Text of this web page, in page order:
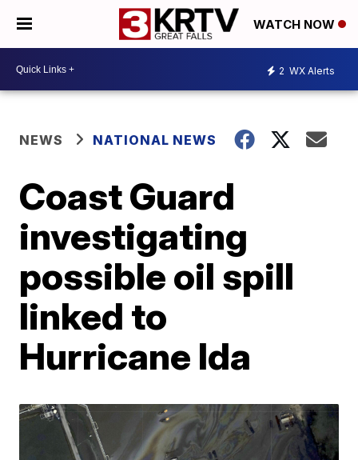
WATCH NOW
2 WX Alerts
NEWS NATIONAL NEWS
Coast Guard
investigating
possible oil spill
linked to
Hurricane Ida